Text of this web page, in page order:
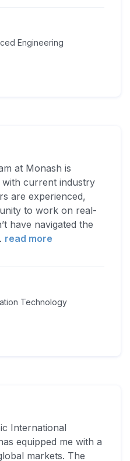
Engineering
at Monash is
with current industry
are experienced,
to work on real-
have navigated the
read more
Technology
International
equipped me with a
markets. The